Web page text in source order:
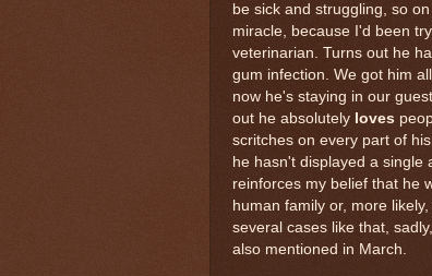
be sick and struggling, so
miracle, because I'd been
veterinarian. Turns out he
gum infection. We got him
now he's staying in our
out he absolutely loves
scritches on every part of
he hasn't displayed a single
reinforces my belief that he
human family or, more
several cases like that,
also mentioned in March.